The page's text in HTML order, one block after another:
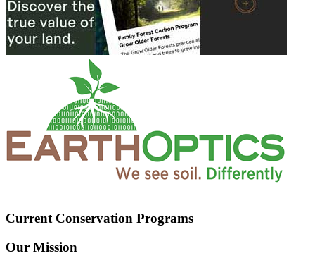
Current Conservation Programs
Our Mission